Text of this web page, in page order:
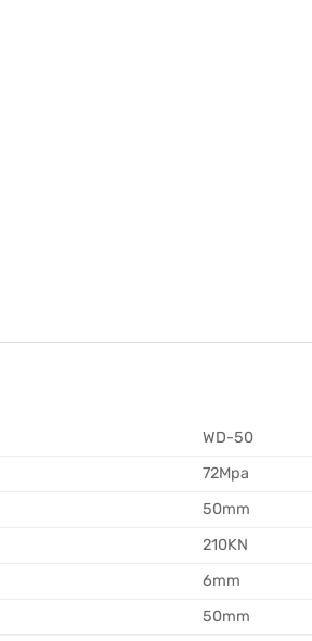
WD-50
72Mpa
50mm
210KN
6mm
50mm